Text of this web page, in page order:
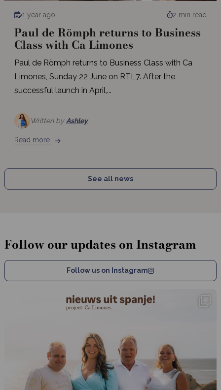
1 year ago 2 min read
Paul de Römph returns to Business
Class with Ca Limones
Paul de Römph returns to Business Class with Ca
Limones, Sunday 22 June on RTL7. After the
successful launch in April,...
Written byAshley
Read more
See all news
Follow our updates on Instagram
Follow us on Instagram